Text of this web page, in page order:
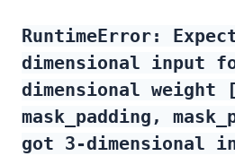
RuntimeError:
dimensional input
dimensional weight
mask_padding,
got 3-dimensional